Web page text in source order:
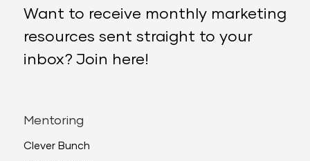
Want to receive monthly marketing
resources sent straight to your
inbox? Join here!
Mentoring
Clever Bunch